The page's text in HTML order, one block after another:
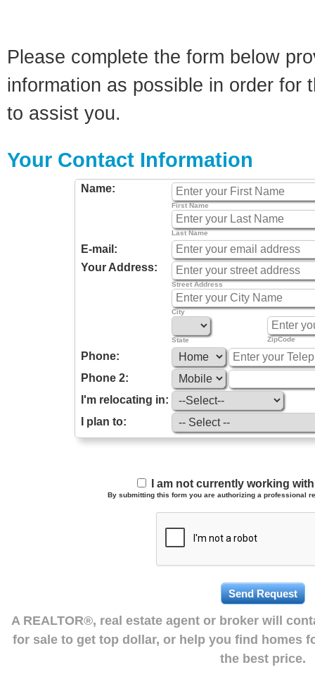
Please complete the form below
information as possible in order for
to assist you.
Your Contact Information
Name:
First Name
Last Name
E-mail:
Your Address:
Street Address
City
State ZipCode
Phone:
Phone 2:
I'm relocating in:
I plan to:
I am not currently working
By submitting this form you are authorizing a professional
A REALTOR®, real estate agent or broker will
for sale to get top dollar, or help you find homes
the best price.